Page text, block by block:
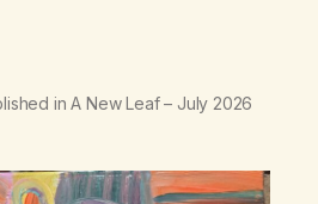
in A New Leaf – July 2026